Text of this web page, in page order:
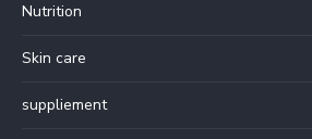
Nutrition
Skin care
suppliement